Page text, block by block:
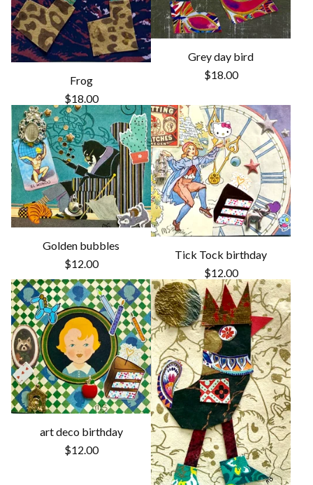
Frog
$18.00
Grey day bird
$18.00
Golden bubbles
$12.00
Tick Tock birthday
$12.00
art deco birthday
$12.00